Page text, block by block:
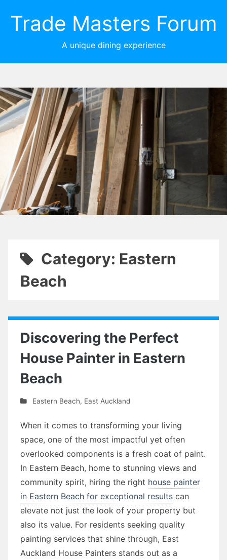
Trade Masters Forum
A unique dining experience
Category: Eastern
Beach
Discovering the Perfect
House Painter in Eastern
Beach
Eastern Beach, East Auckland
When it comes to transforming your living
space, one of the most impactful yet often
overlooked components is a fresh coat of paint.
In Eastern Beach, home to stunning views and
community spirit, hiring the right house painter
in Eastern Beach for exceptional results can
elevate not just the look of your property but
also its value. For residents seeking quality
painting services that shine through, East
Auckland House Painters stands out as a